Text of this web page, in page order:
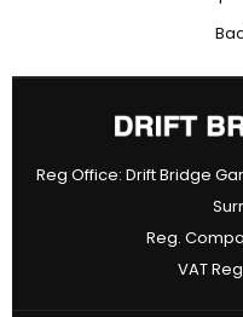
Reg Office: Drift Bridge
Reg.
VAT